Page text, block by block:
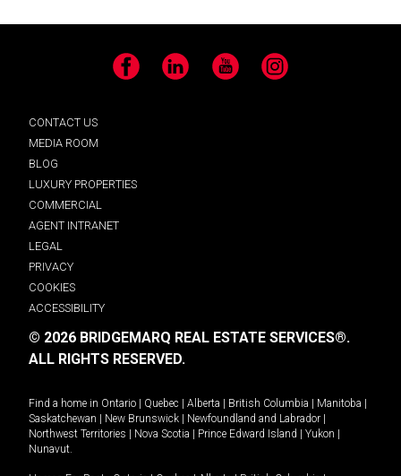
Facebook LinkedIn YouTube Instagram
CONTACT US
MEDIA ROOM
BLOG
LUXURY PROPERTIES
COMMERCIAL
AGENT INTRANET
LEGAL
PRIVACY
COOKIES
ACCESSIBILITY
© 2026 BRIDGEMARQ REAL ESTATE SERVICES®.
ALL RIGHTS RESERVED.
Find a home in Ontario Quebec Alberta British Columbia Manitoba
Saskatchewan
New Brunswick Newfoundland and Labrador
Northwest Territories
Nova Scotia Prince Edward Island Yukon
Nunavut.